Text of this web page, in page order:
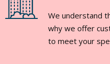
We understand
why we offer
to meet your